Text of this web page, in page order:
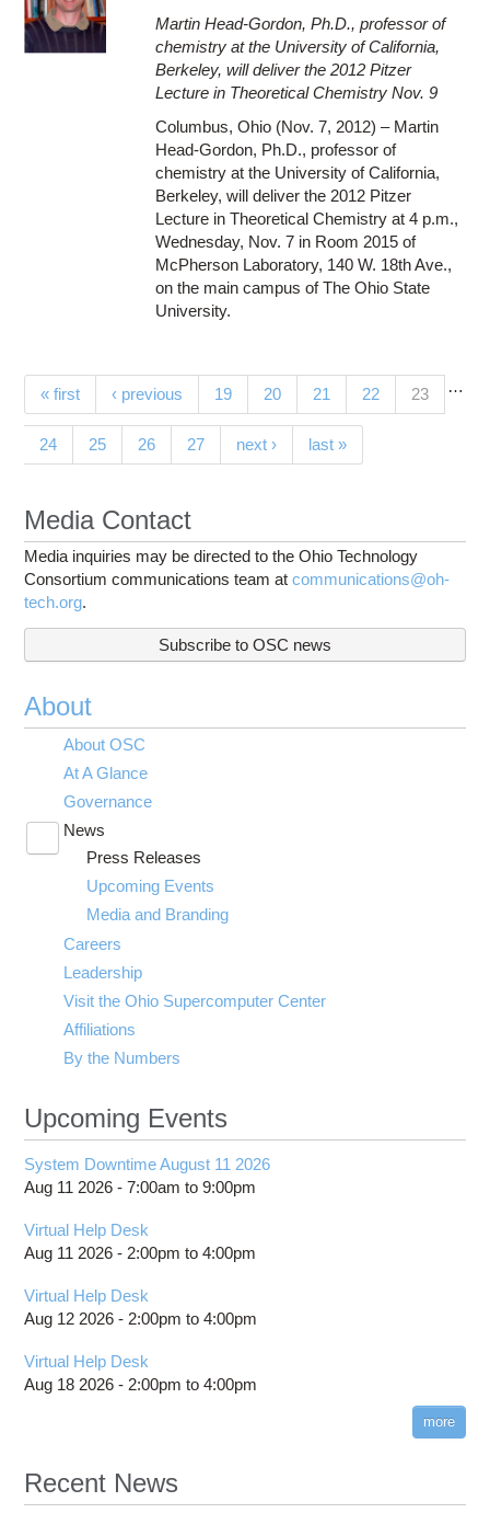
Martin Head-Gordon, Ph.D., professor of
chemistry at the University of California,
Berkeley, will deliver the 2012 Pitzer
Lecture in Theoretical Chemistry Nov. 9
Columbus, Ohio (Nov. 7, 2012) – Martin
Head-Gordon, Ph.D., professor of
chemistry at the University of California,
Berkeley, will deliver the 2012 Pitzer
Lecture in Theoretical Chemistry at 4 p.m.,
Wednesday, Nov. 7 in Room 2015 of
McPherson Laboratory, 140 W. 18th Ave.,
on the main campus of The Ohio State
University.
Pages
« first ‹ previous …
19 20 21 22 23(current)
24 25 26 27 next › last »
Media Contact
Media inquiries may be directed to the Ohio Technology
Consortium communications team atcommunications@oh-
tech.org.
Subscribe to OSC news
About
About OSC
At A Glance
Governance
News
submenu
visibility
Press Releases
Upcoming Events
Media and Branding
Careers
Leadership
Visit the Ohio Supercomputer Center
Affiliations
By the Numbers
Upcoming Events
System Downtime August 11 2026
Aug 11 2026 -7:00am to9:00pm
Virtual Help Desk
Aug 11 2026 - 2:00pm to4:00pm
Virtual Help Desk
Aug 12 2026 - 2:00pm to4:00pm
Virtual Help Desk
Aug 18 2026 - 2:00pm to4:00pm
more
Recent News